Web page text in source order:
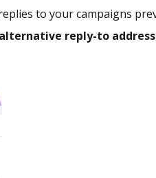
to your campaigns
reply-to address